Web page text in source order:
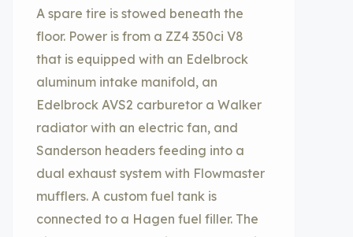
A spare tire is stowed beneath the
floor. Power is from a ZZ4 350ci V8
that is equipped with an Edelbrock
aluminum intake manifold, an
Edelbrock AVS2 carburetor a Walker
radiator with an electric fan, and
Sanderson headers feeding into a
dual exhaust system with Flowmaster
mufflers. A custom fuel tank is
connected to a Hagen fuel filler. The